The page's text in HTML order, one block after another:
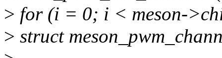
> for (i = 0; i < meson-
> struct